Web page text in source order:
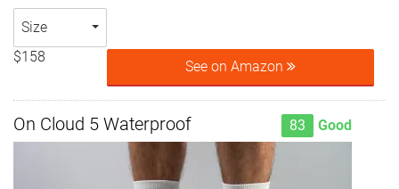
Size
$158
See on Amazon
On Cloud 5 Waterproof 83 Good